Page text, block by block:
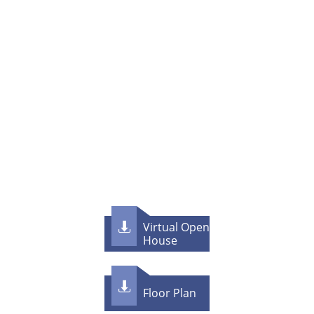
Virtual Open
House

F​loor Plan
